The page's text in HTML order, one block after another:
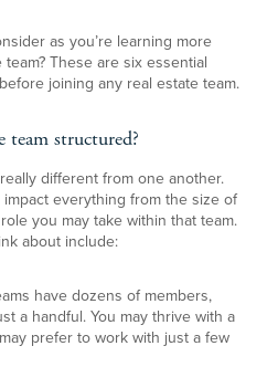
as you’re learning more
These are six essential
joining any real estate team.
team structured?
different from one another.
everything from the size of
you may take within that team.
about include:
have dozens of members,
a handful. You may thrive with a
prefer to work with just a few